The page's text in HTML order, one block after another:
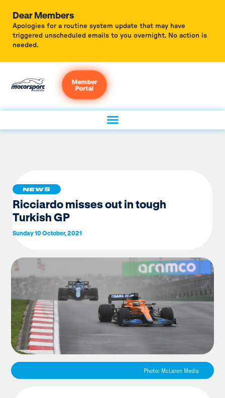
Dear Members
Apologies for a routine system update that may have
triggered unscheduled emails to you overnight. No action is
needed.
Member
Portal
NEWS
Ricciardo misses out in tough
Turkish GP
Sunday 10 October, 2021
Photo: McLaren Media